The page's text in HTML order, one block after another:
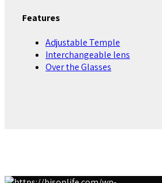
Features
Adjustable Temple
Interchangeable lens
Over the Glasses